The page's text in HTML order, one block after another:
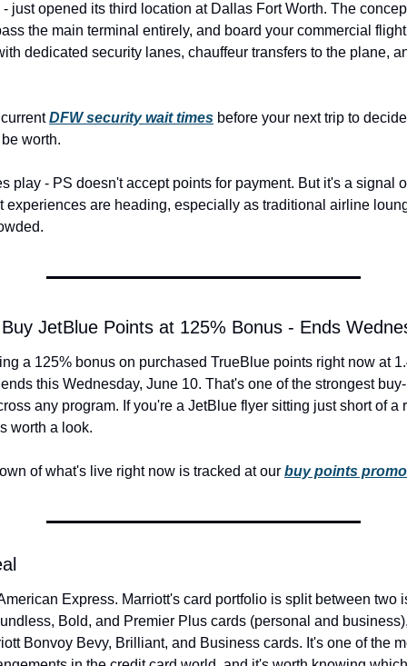
just opened its third location at Dallas Fort Worth. The
the main terminal entirely, and board your commercial
dedicated security lanes, chauffeur transfers to the plane,
DFW security wait times before your next trip to
worth.
play - PS doesn't accept points for payment. But it's a signal
experiences are heading, especially as traditional airline
JetBlue Points at 125% Bonus - Ends
a 125% bonus on purchased TrueBlue points right now at
this Wednesday, June 10. That's one of the strongest
any program. If you're a JetBlue flyer sitting just short of a
worth a look.
of what's live right now is tracked at our buy points
Express. Marriott's card portfolio is split between two
Bold, and Premier Plus cards (personal and
Bonvoy Bevy, Brilliant, and Business cards. It's one of the